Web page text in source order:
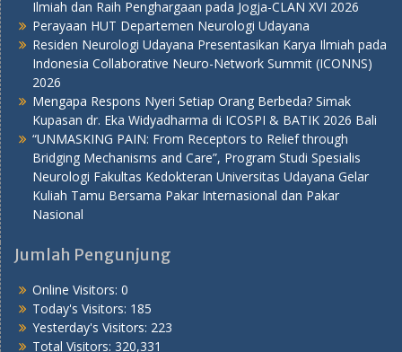
Ilmiah dan Raih Penghargaan pada Jogja-CLAN XVI 2026
Perayaan HUT Departemen Neurologi Udayana
Residen Neurologi Udayana Presentasikan Karya Ilmiah pada
Indonesia Collaborative Neuro-Network Summit (ICONNS)
2026
Mengapa Respons Nyeri Setiap Orang Berbeda? Simak
Kupasan dr. Eka Widyadharma di ICOSPI & BATIK 2026 Bali
“UNMASKING PAIN: From Receptors to Relief through
Bridging Mechanisms and Care”, Program Studi Spesialis
Neurologi Fakultas Kedokteran Universitas Udayana Gelar
Kuliah Tamu Bersama Pakar Internasional dan Pakar
Nasional
Jumlah Pengunjung
Online Visitors: 0
Today's Visitors: 185
Yesterday's Visitors: 223
Total Visitors: 320,331